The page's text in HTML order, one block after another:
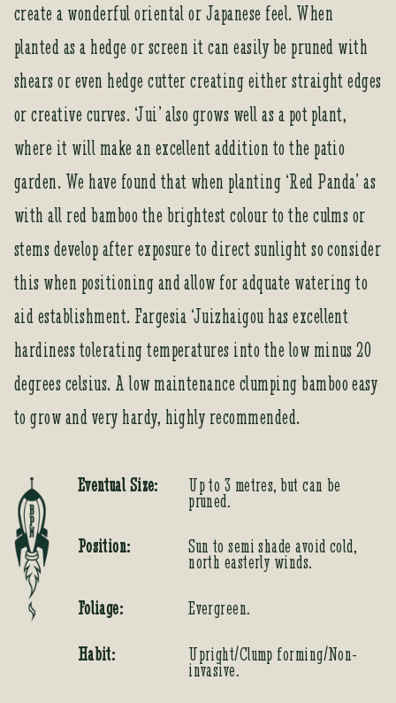
create a wonderful oriental or Japanese feel. When
planted as a hedge or screen it can easily be pruned with
shears or even hedge cutter creating either straight edges
or creative curves. ‘Jui’ also grows well as a pot plant,
where it will make an excellent addition to the patio
garden. We have found that when planting ‘Red Panda’ as
with all red bamboo the brightest colour to the culms or
stems develop after exposure to direct sunlight so consider
this when positioning and allow for adquate watering to
aid establishment. Fargesia ‘Juizhaigou has excellent
hardiness tolerating temperatures into the low minus 20
degrees celsius. A low maintenance clumping bamboo easy
to grow and very hardy, highly recommended.
Eventual Size: Up to 3 metres, but can be
pruned.
Position: Sun to semi shade avoid cold,
north easterly winds.
Foliage: Evergreen.
Habit: Upright/Clump forming/Non-
invasive.